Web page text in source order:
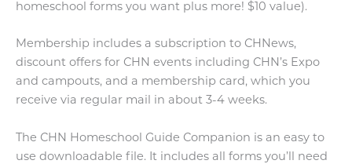
homeschool forms you want plus more! $10 value).
Membership includes a subscription to CHNews,
discount offers for CHN events including CHN’s Expo
and campouts, and a membership card, which you
receive via regular mail in about 3-4 weeks.
The CHN Homeschool Guide Companion is an easy to
use downloadable file. It includes all forms you’ll need